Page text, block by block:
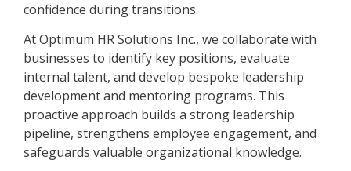
confidence during transitions.
At Optimum HR Solutions Inc., we collaborate with
businesses to identify key positions, evaluate
internal talent, and develop bespoke leadership
development and mentoring programs. This
proactive approach builds a strong leadership
pipeline, strengthens employee engagement, and
safeguards valuable organizational knowledge.